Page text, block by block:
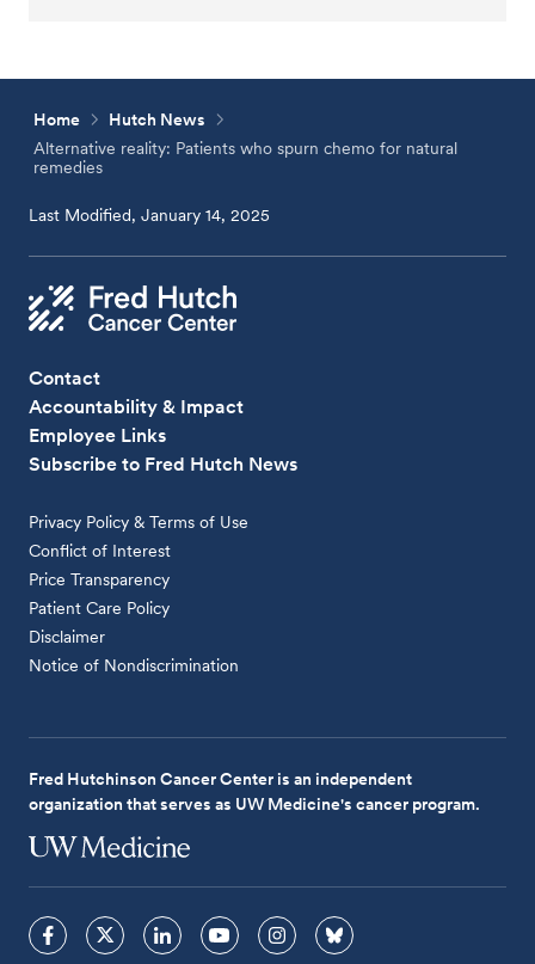
Home
Hutch News
Alternative reality: Patients who spurn chemo for natural
remedies
Last Modified, January 14, 2025
Contact
Accountability & Impact
Employee Links
Subscribe to Fred Hutch News
Privacy Policy & Terms of Use
Conflict of Interest
Price Transparency
Patient Care Policy
Disclaimer
Notice of Nondiscrimination
Fred Hutchinson Cancer Center is an independent
organization that serves as UW Medicine's cancer program.